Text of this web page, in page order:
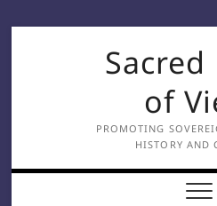
of
PROMOTING
HISTORY AND